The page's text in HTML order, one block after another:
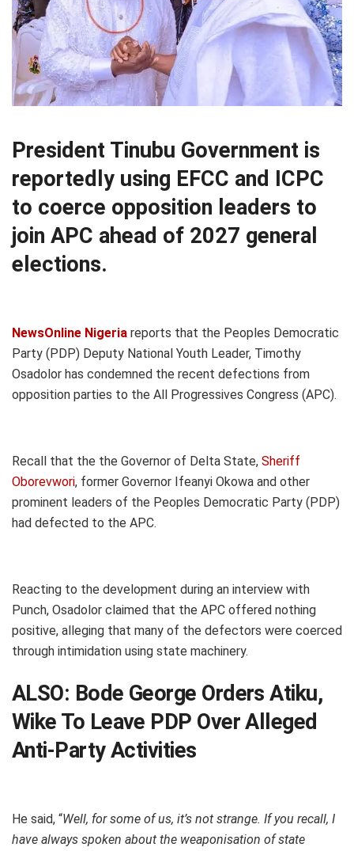
President Tinubu Government is
reportedly using EFCC and ICPC
to coerce opposition leaders to
join APC ahead of 2027 general
elections.
NewsOnline Nigeria reports that the Peoples Democratic
Party (PDP) Deputy National Youth Leader, Timothy
Osadolor has condemned the recent defections from
opposition parties to the All Progressives Congress (APC).
Recall that the the Governor of Delta State, Sheriff
Oborevwori, former Governor Ifeanyi Okowa and other
prominent leaders of the Peoples Democratic Party (PDP)
had defected to the APC.
Reacting to the development during an interview with
Punch, Osadolor claimed that the APC offered nothing
positive, alleging that many of the defectors were coerced
through intimidation using state machinery.
ALSO: Bode George Orders Atiku,
Wike To Leave PDP Over Alleged
Anti-Party Activities
He said, “Well, for some of us, it’s not strange. If you recall, I
have always spoken about the weaponisation of state